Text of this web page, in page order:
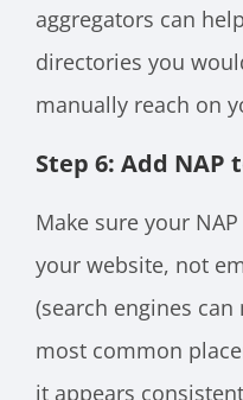
aggregators can
directories you
manually reach on
Step 6: Add NAP
Make sure your
your website, not
(search engines
most common
it appears